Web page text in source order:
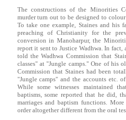
The constructions of the Minorities
murder turn out to be designed to
To take one example, Staines and his
preaching of Christianity for the
conversion in Manoharpur, the
report it sent to Justice Wadhwa. In fact,
told the Wadhwa Commission that
classes" at "Jungle camps." One of his
Commission that Staines had been
"Jungle camps" and the accounts etc.
While some witnesses maintained
baptisms, some reported that he did,
marriages and baptism functions.
order altogether different from the oral